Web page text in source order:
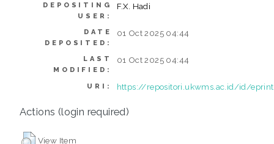
DEPOSITING
USER:
F.X. Hadi
DATE
DEPOSITED:
01 Oct 2025 04:44
LAST
MODIFIED:
01 Oct 2025 04:44
URI: https://repositori.ukwms.ac.id/id/
Actions (login required)
View Item